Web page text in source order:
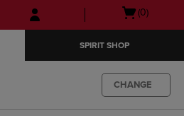
Skip
to
Skip
to
menu
Open
(0)
SPIRIT SHOP
CHANGE